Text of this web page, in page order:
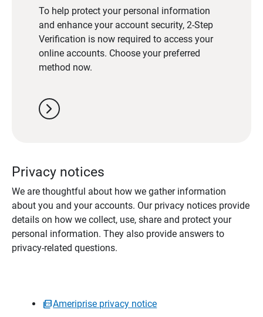
To help protect your personal information
and enhance your account security, 2-Step
Verification is now required to access your
online accounts. Choose your preferred
method now.
chevron_right
Privacy notices
We are thoughtful about how we gather information
about you and your accounts. Our privacy notices provide
details on how we collect, use, share and protect your
personal information. They also provide answers to
privacy-related questions.
Ameriprise privacy notice